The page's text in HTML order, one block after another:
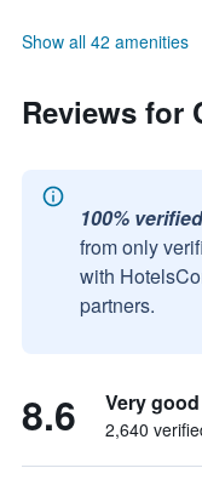
Show all 42 amenities
Reviews for
100%
from only
with
partners.
8.6 Very good
2,640